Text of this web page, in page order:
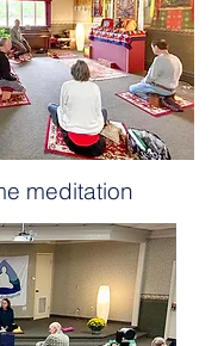
meditation